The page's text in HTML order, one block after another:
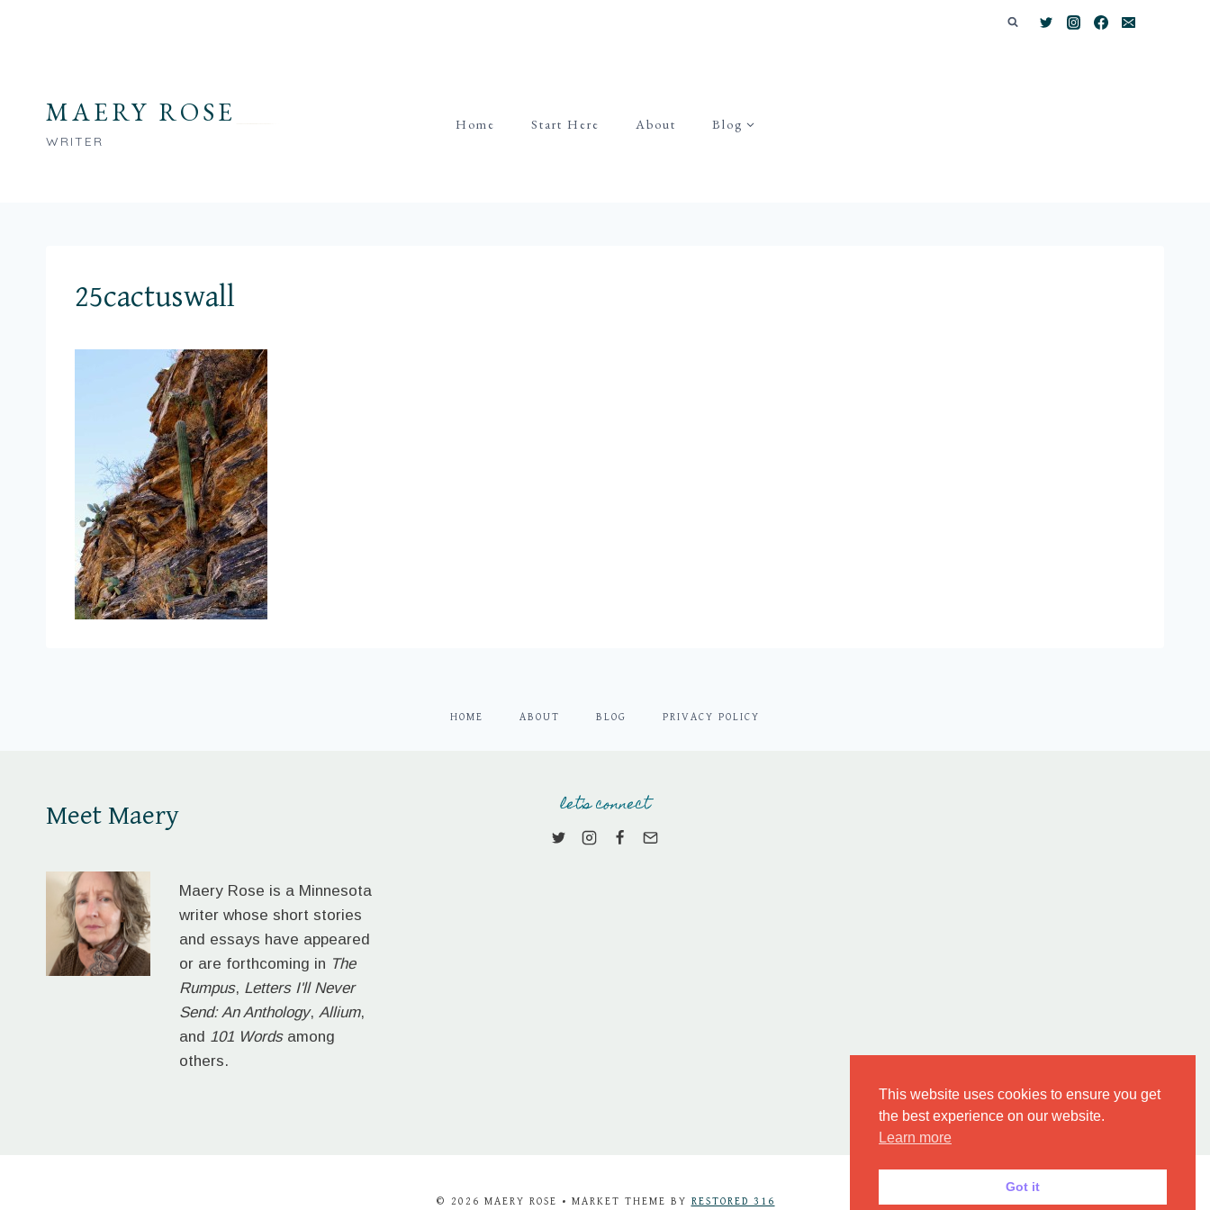
MAERY ROSE
WRITER
Home Start Here About Blog
25cactuswall
HOME ABOUT BLOG PRIVACY POLICY
Meet Maery
Maery Rose is a Minnesota
writer whose short stories
and essays have appeared
or are forthcoming in The
Rumpus, Letters I'll Never
Send: An Anthology,Allium,
and 101 Wordsamong
others.
let's connect
© 2026 MAERY ROSE • MARKET THEME BY RESTORED 316
This website uses cookies to ensure you get
the best experience on our website.
Learn more
Got it